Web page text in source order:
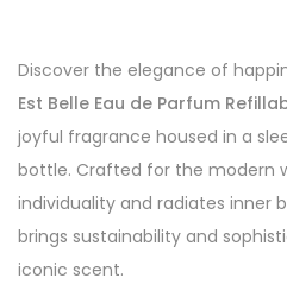
Discover the elegance of
Est Belle Eau de Parfum
joyful fragrance housed in a
bottle. Crafted for the modern
individuality and radiates inner
brings sustainability and
iconic scent.